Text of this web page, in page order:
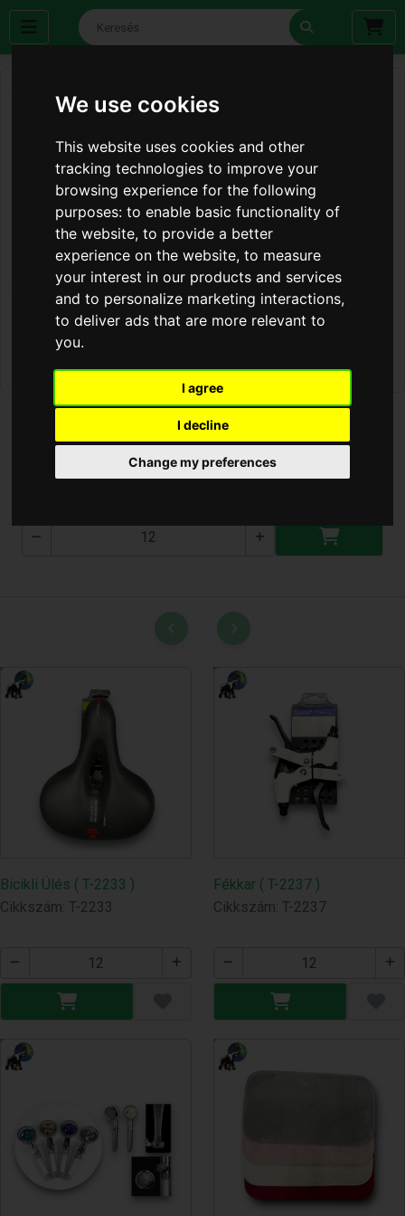
We use cookies
This website uses cookies and other
tracking technologies to improve your
browsing experience for the following
purposes:to enable basic functionality of
the website,to provide a better
experience on the website,to measure
your interest in our products and services
and to personalize marketing interactions,
to deliver ads that are more relevant to
you.
I agree
I decline
Change my preferences
Ajándék Táska Kisci
Bicikli Ülés ( T-2233 )
Cikkszám: T-2233
Fékkar ( T-2237 )
Cikkszám: T-2237